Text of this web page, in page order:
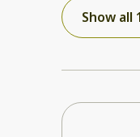
be defrosted, the kettle leaked
was good. I
Show all